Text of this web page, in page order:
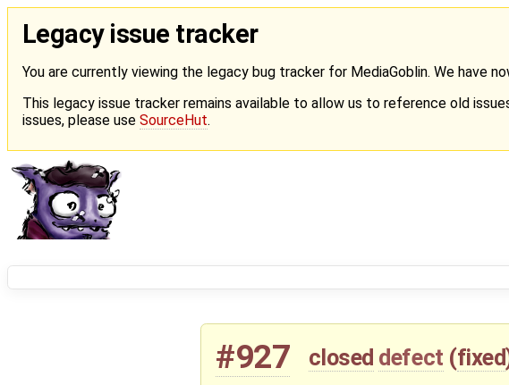
Legacy issue tracker
You are currently viewing the legacy bug tracker for MediaGoblin. We have
This legacy issue tracker remains available to allow us to reference old
issues, please use SourceHut.
#927 closed defect (fixed